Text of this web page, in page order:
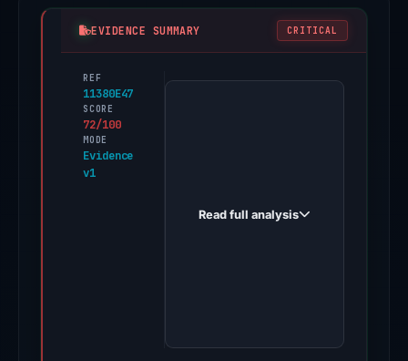
EVIDENCE SUMMARY CRITICAL
REF
11380E47
SCORE
72/100
MODE
Evidence
v1
PhishDestroy
Read full analysis